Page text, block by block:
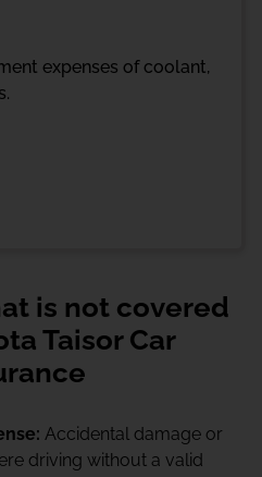
expenses of coolant,
is not covered
Taisor Car
Accidental damage or
driving without a valid